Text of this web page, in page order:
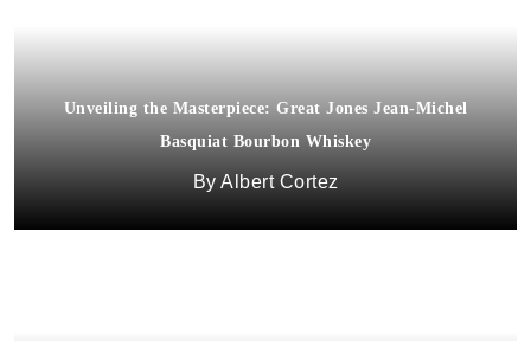
Unveiling the Masterpiece: Great Jones Jean-Michel
Basquiat Bourbon Whiskey
Albert Cortez